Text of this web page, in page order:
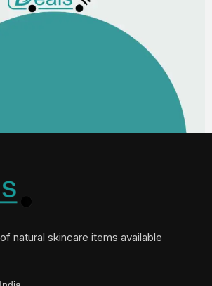
natural skincare items available